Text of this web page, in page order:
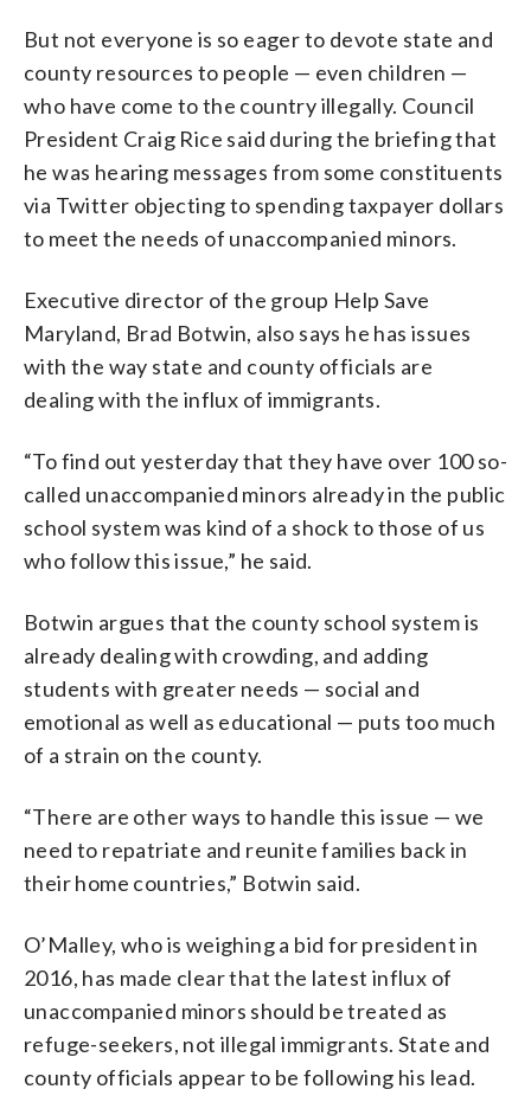
But not everyone is so eager to devote state and
county resources to people — even children —
who have come to the country illegally. Council
President Craig Rice said during the briefing that
he was hearing messages from some constituents
via Twitter objecting to spending taxpayer dollars
to meet the needs of unaccompanied minors.
Executive director of the group Help Save
Maryland, Brad Botwin, also says he has issues
with the way state and county officials are
dealing with the influx of immigrants.
“To find out yesterday that they have over 100 so-
called unaccompanied minors already in the public
school system was kind of a shock to those of us
who follow this issue,” he said.
Botwin argues that the county school system is
already dealing with crowding, and adding
students with greater needs — social and
emotional as well as educational — puts too much
of a strain on the county.
“There are other ways to handle this issue — we
need to repatriate and reunite families back in
their home countries,” Botwin said.
O’Malley, who is weighing a bid for president in
2016, has made clear that the latest influx of
unaccompanied minors should be treated as
refuge-seekers, not illegal immigrants. State and
county officials appear to be following his lead.